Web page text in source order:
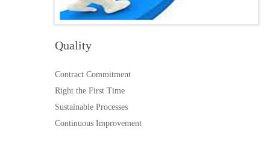
Quality
Contract Commitment
Right the First Time
Sustainable Processes
Continuous Improvement